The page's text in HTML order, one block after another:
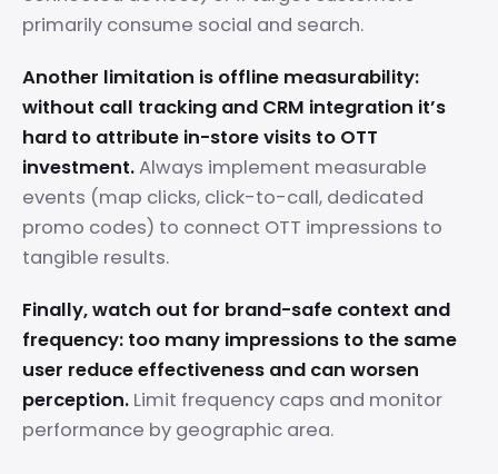
primarily consume social and search.
Another limitation is offline measurability:
without call tracking and CRM integration it’s
hard to attribute in-store visits to OTT
investment.Always implement measurable
events (map clicks, click-to-call, dedicated
promo codes) to connect OTT impressions to
tangible results.
Finally, watch out for brand-safe context and
frequency: too many impressions to the same
user reduce effectiveness and can worsen
perception. Limit frequency caps and monitor
performance by geographic area.